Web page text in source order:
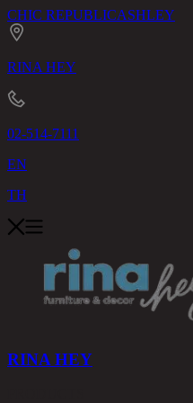
CHIC REPUBLICASHLEY
RINA HEY
02-514-7111
EN
TH
RINA HEY